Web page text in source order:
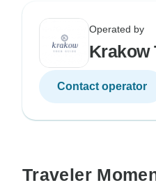
Operated by
Krakow
Contact operator
Traveler